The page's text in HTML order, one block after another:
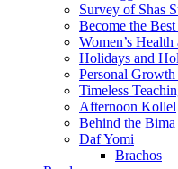
Survey of Shas
Become the
Women’s
Holidays and
Personal
Timeless
Afternoon Kollel
Behind the Bima
Daf Yomi
Brachos